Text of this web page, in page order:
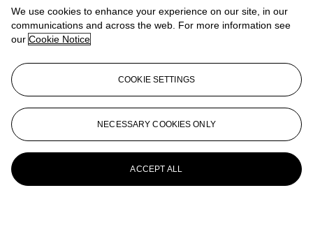
View All
We use cookies to enhance your experience on our site, in our
communications and across the web. For more information see
our Cookie Notice
COOKIE SETTINGS
NECESSARY COOKIES ONLY
ACCEPT ALL